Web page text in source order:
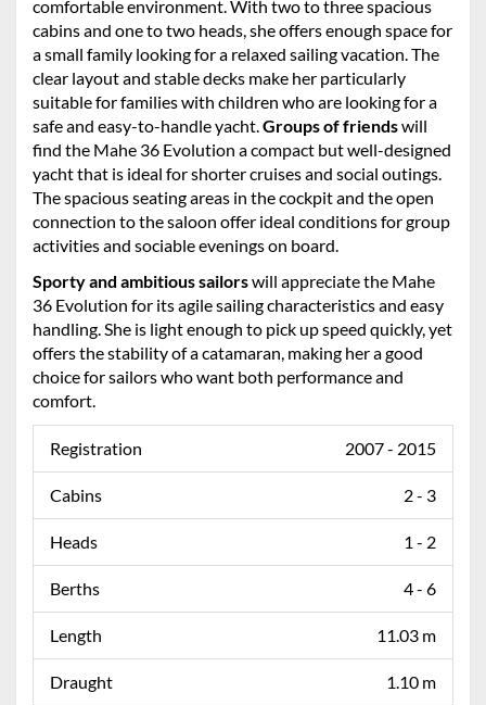
comfortable environment. With two to three spacious
cabins and one to two heads, she offers enough space for
a small family looking for a relaxed sailing vacation. The
clear layout and stable decks make her particularly
suitable for families with children who are looking for a
safe and easy-to-handle yacht.Groups of friendswill
find the Mahe 36 Evolution a compact but well-designed
yacht that is ideal for shorter cruises and social outings.
The spacious seating areas in the cockpit and the open
connection to the saloon offer ideal conditions for group
activities and sociable evenings on board.
Sporty and ambitious sailorswill appreciate the Mahe
36 Evolution for its agile sailing characteristics and easy
handling. She is light enough to pick up speed quickly, yet
offers the stability of a catamaran, making her a good
choice for sailors who want both performance and
comfort.
Registration 2007 - 2015
Cabins 2 - 3
Heads 1 - 2
Berths 4 - 6
Length 11.03 m
Draught 1.10 m